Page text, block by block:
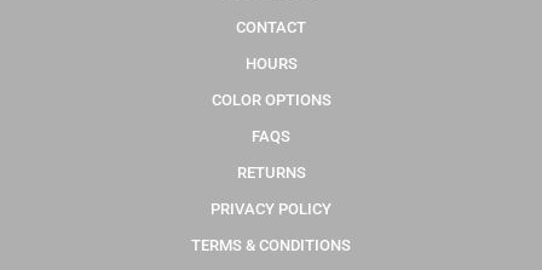
CONTACT
HOURS
COLOR OPTIONS
FAQS
RETURNS
PRIVACY POLICY
TERMS & CONDITIONS